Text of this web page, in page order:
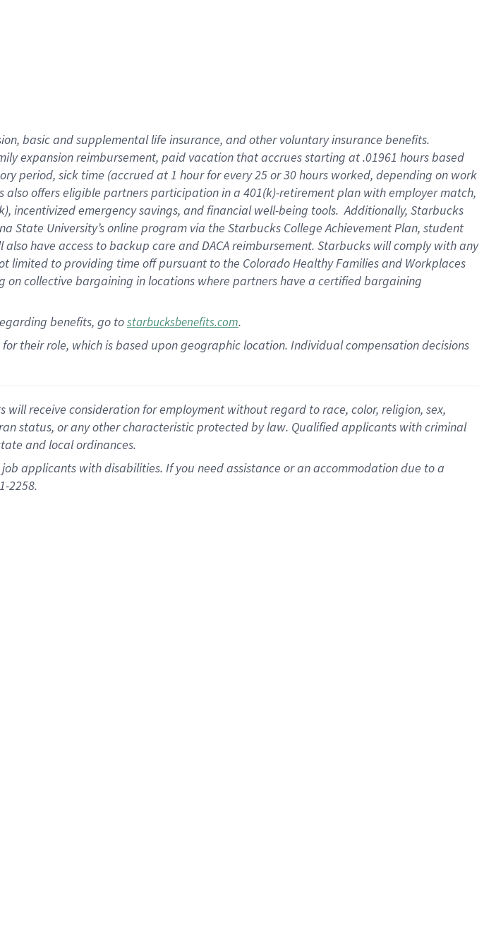
basicand supplementallife insurance, andother voluntary insurance benefits.
expansionreimbursement, paid vacation thataccrues starting at .01961 hours based
period, sick time (accrued at1 hour for every25 or 30 hours worked, depending on work
also offerseligible partnersparticipation in a 401(k)-retirementplan with employer match,
), incentivizedemergency savings, and financial well-being tools.Additionally, Starbucks
State University’s online program via the Starbucks College Achievement Plan, student
also have access to backup care andDACA reimbursement. Starbucks willcomply withany
limited to providing time offpursuant to the Colorado Healthy Families and Workplaces
on collective bargaining in locations where partners have a certified bargaining
benefits, go tostarbucksbenefits.com.
their role, which is based upon geographic location. Individual compensation decisions
receive consideration for employment without regard to race, color, religion, sex,
status, or any other characteristic protected by law. Qualified applicants with criminal
and local ordinances.
applicants with disabilities. If you need assistance or an accommodation due to a
2258.